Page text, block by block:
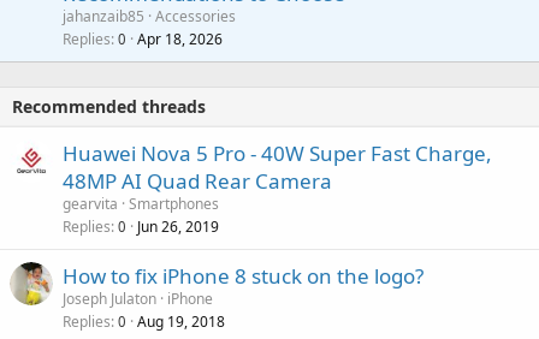
a
t
jahanzaib85 Accessories
Replies 0 Apr 18, 2026
Recommended threads
Huawei Nova 5 Pro - 40W Super Fast Charge,
48MP AI Quad Rear Camera
gearvita Smartphones
Replies 0 Jun 26, 2019
How to fix iPhone 8 stuck on the logo?
Joseph Julaton iPhone
Replies 0 Aug 19, 2018